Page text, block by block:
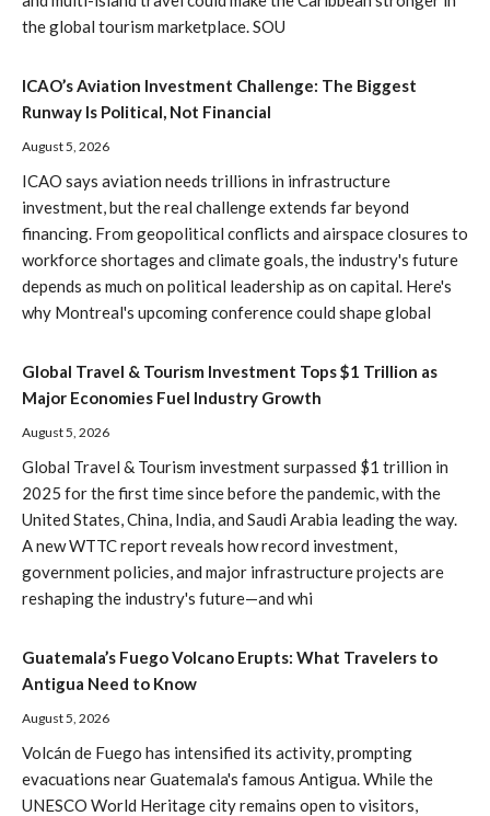
the global tourism marketplace. SOU
ICAO’s Aviation Investment Challenge: The Biggest
Runway Is Political, Not Financial
August 5, 2026
ICAO says aviation needs trillions in infrastructure
investment, but the real challenge extends far beyond
financing. From geopolitical conflicts and airspace closures to
workforce shortages and climate goals, the industry's future
depends as much on political leadership as on capital. Here's
why Montreal's upcoming conference could shape global
Global Travel & Tourism Investment Tops $1 Trillion as
Major Economies Fuel Industry Growth
August 5, 2026
Global Travel & Tourism investment surpassed $1 trillion in
2025 for the first time since before the pandemic, with the
United States, China, India, and Saudi Arabia leading the way.
A new WTTC report reveals how record investment,
government policies, and major infrastructure projects are
reshaping the industry's future—and whi
Guatemala’s Fuego Volcano Erupts: What Travelers to
Antigua Need to Know
August 5, 2026
Volcán de Fuego has intensified its activity, prompting
evacuations near Guatemala's famous Antigua. While the
UNESCO World Heritage city remains open to visitors,